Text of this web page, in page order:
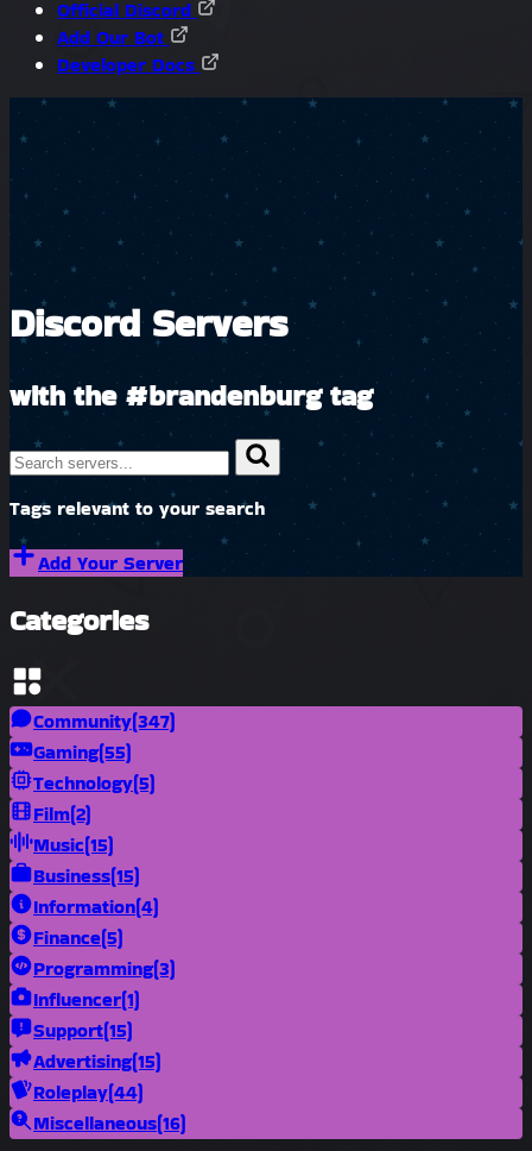
Official Discord
Add Our Bot
Developer Docs
Discord Servers
with the #brandenburgtag
Tags relevant to your search
Add Your Server
Categories
Community(347)
Gaming(55)
Technology(5)
Film(2)
Music(15)
Business(15)
Information(4)
Finance(5)
Programming(3)
Influencer(1)
Support(15)
Advertising(15)
Roleplay(44)
Miscellaneous(16)